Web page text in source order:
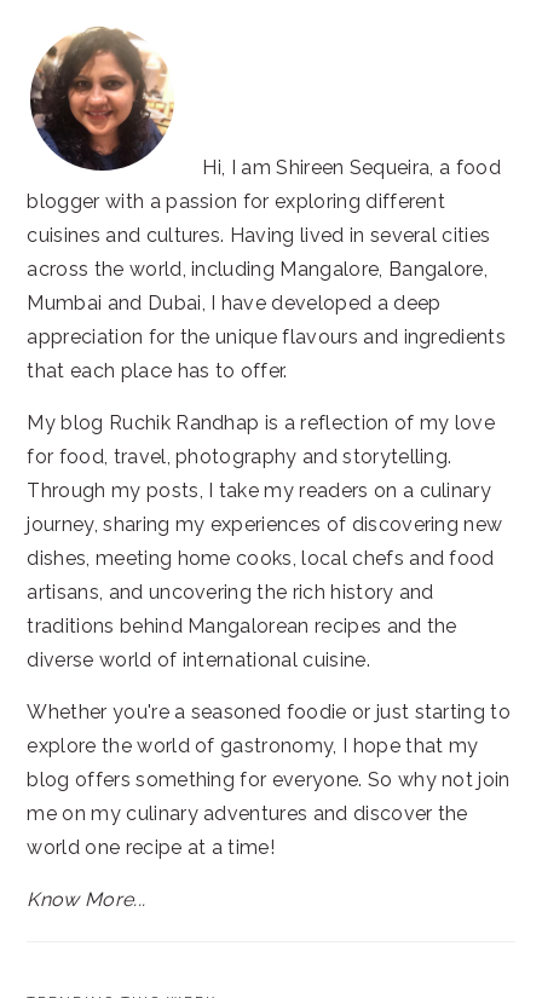
Hi, I am Shireen Sequeira, a food
blogger with a passion for exploring different
cuisines and cultures. Having lived in several cities
across the world, including Mangalore, Bangalore,
Mumbai and Dubai, I have developed a deep
appreciation for the unique flavours and ingredients
that each place has to offer.
My blog Ruchik Randhap is a reflection of my love
for food, travel, photography and storytelling.
Through my posts, I take my readers on a culinary
journey, sharing my experiences of discovering new
dishes, meeting home cooks, local chefs and food
artisans, and uncovering the rich history and
traditions behind Mangalorean recipes and the
diverse world of international cuisine.
Whether you're a seasoned foodie or just starting to
explore the world of gastronomy, I hope that my
blog offers something for everyone. So why not join
me on my culinary adventures and discover the
world one recipe at a time!
Know More...